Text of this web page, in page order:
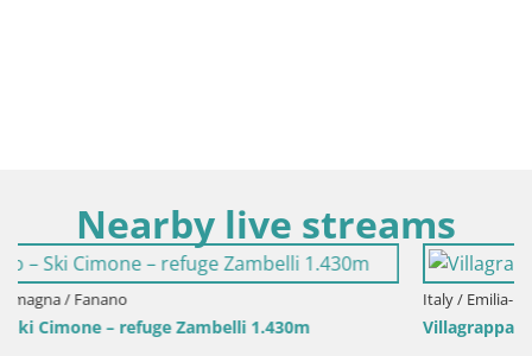
Nearby live streams
Italy / Emilia-Romagna / Villagrappa - Forli'
Villagrappa – Forlì